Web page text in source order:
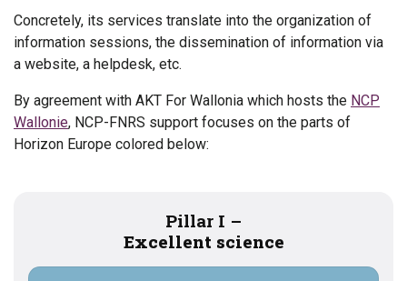
Concretely, its services translate into the organization of
information sessions, the dissemination of information via
a website, a helpdesk, etc.
By agreement with AKT For Wallonia which hosts the NCP
Wallonie, NCP-FNRS support focuses on the parts of
Horizon Europe colored below:
Pillar I –
Excellent science